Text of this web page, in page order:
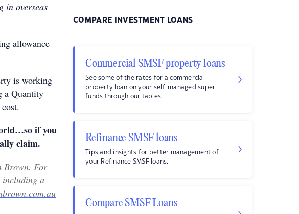
in overseas
allowance
is working
a Quantity
if you
claim.
Brown. For
including a
COMPARE INVESTMENT LOANS
Commercial SMSF property loans
See some of the rates for a commercial
property loan on your self-managed super
funds through our tables.
Refinance SMSF loans
Tips and insights for better management of
your Refinance SMSF loans.
Compare SMSF Loans